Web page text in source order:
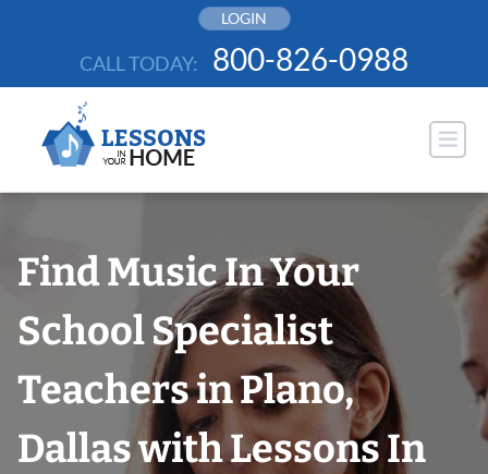
LOGIN
CALL TODAY: 800-826-0988
Find Music In Your
School Specialist
Teachers in Plano,
Dallas with Lessons In